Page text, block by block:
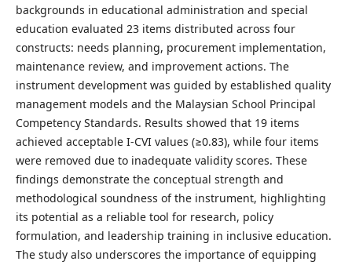
backgrounds in educational administration and special
education evaluated 23 items distributed across four
constructs: needs planning, procurement implementation,
maintenance review, and improvement actions. The
instrument development was guided by established quality
management models and the Malaysian School Principal
Competency Standards. Results showed that 19 items
achieved acceptable I-CVI values (≥0.83), while four items
were removed due to inadequate validity scores. These
findings demonstrate the conceptual strength and
methodological soundness of the instrument, highlighting
its potential as a reliable tool for research, policy
formulation, and leadership training in inclusive education.
The study also underscores the importance of equipping